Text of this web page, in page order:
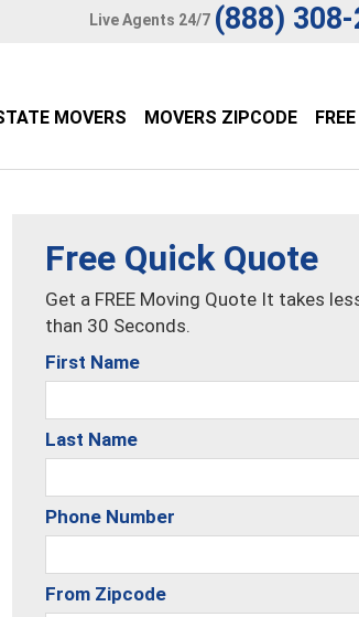
Live Agents 24/7 (888)
MOVERS MOVERS ZIPCODE
Free Quick Quote
Get a FREE Moving Quote It takes
than 30 Seconds.
First Name
Last Name
Phone Number
From Zipcode